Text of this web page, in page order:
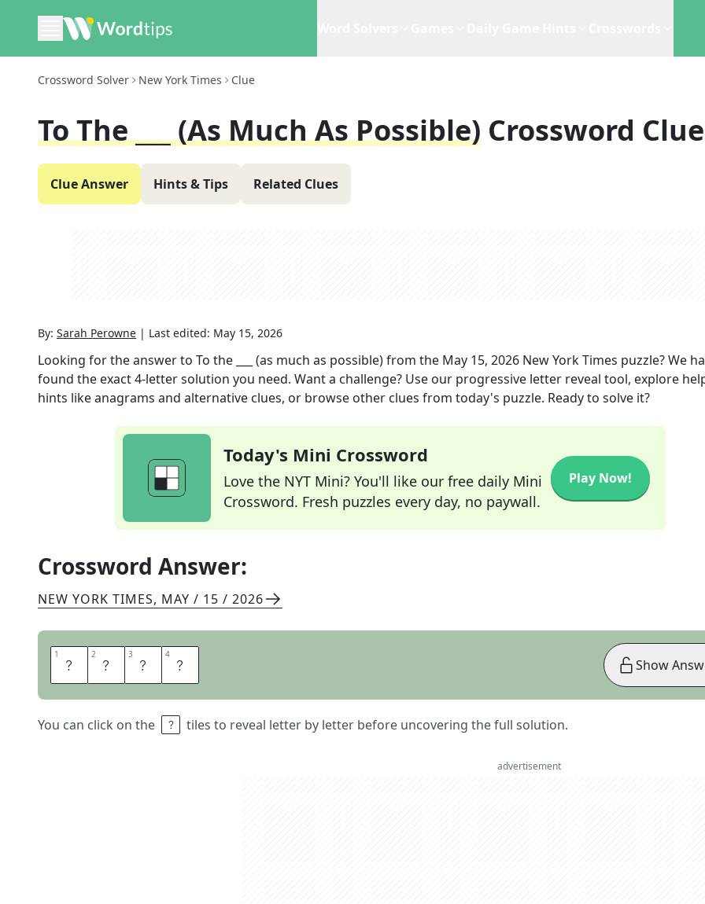
Crossword Solver New York Times Clue
To The ___ (as Much As Possible) Crossword Clue
Clue Answer Hints & Tips Related Clues
By: Sarah Perowne | Last edited: May 15, 2026
Looking for the answer to To the ___ (as much as possible)from the May 15, 2026 New York Times puzzle? We
found the exact4-letter solution you need. Want a challenge? Use our progressive letter reveal tool, explore
hints like anagrams and alternative clues, or browse other clues from today's puzzle. Ready to solve it?
Today's Mini Crossword
Love the NYT Mini? You'll like our free daily Mini
Crossword. Fresh puzzles every day, no paywall.
Play Now!
Crossword Answer:
NEW YORK TIMES, MAY / 15 / 2026
1 H 2 I 3 L 4 T
You can click on the tiles to reveal letter by letter before uncovering the full solution.
Show
advertisement